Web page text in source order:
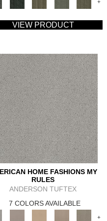
VIEW PRODUCT
HOME FASHIONS MY
RULES
ANDERSON TUFTEX
7 COLORS AVAILABLE
+